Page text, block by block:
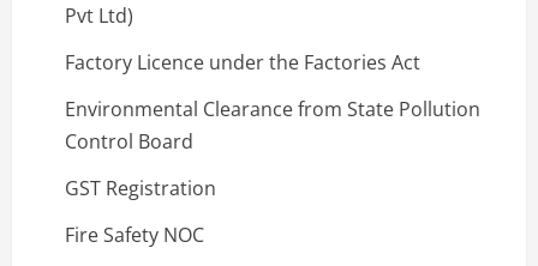
Pvt Ltd)
Factory Licence under the Factories Act
Environmental Clearance from State Pollution
Control Board
GST Registration
Fire Safety NOC